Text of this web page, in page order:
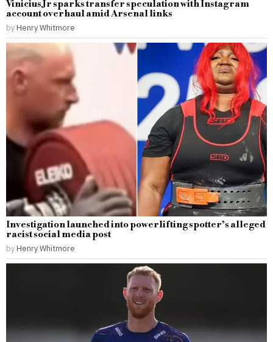
Vinicius Jr sparks transfer speculation with Instagram
account overhaul amid Arsenal links
by Henry Whitmore
Investigation launched into powerlifting spotter’s alleged
racist social media post
by Henry Whitmore